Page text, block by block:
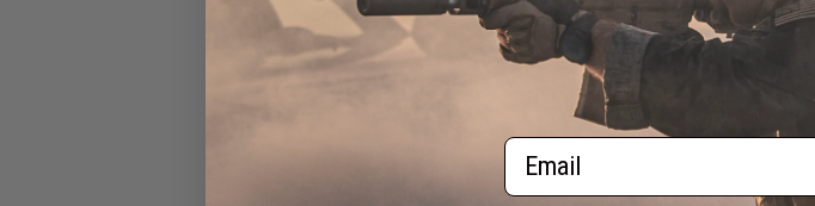
Warning: California's
$20.00
Email